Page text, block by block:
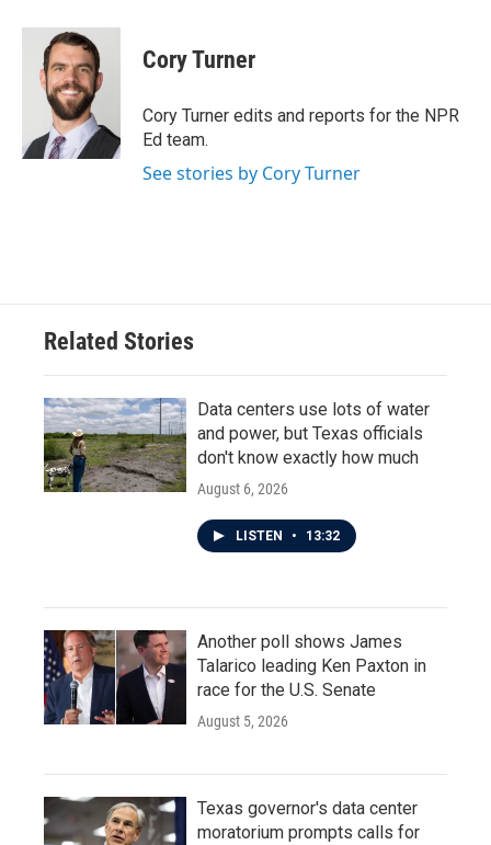
c
i
t
t
e
r
n
k
e
d
n
Cory Turner
Cory Turner edits and reports for the NPR
Ed team.
See stories by Cory Turner
Related Stories
Data centers use lots of water
and power, but Texas officials
don't know exactly how much
August 6, 2026
LISTEN • 13:32
Another poll shows James
Talarico leading Ken Paxton in
race for the U.S. Senate
August 5, 2026
Texas governor's data center
moratorium prompts calls for